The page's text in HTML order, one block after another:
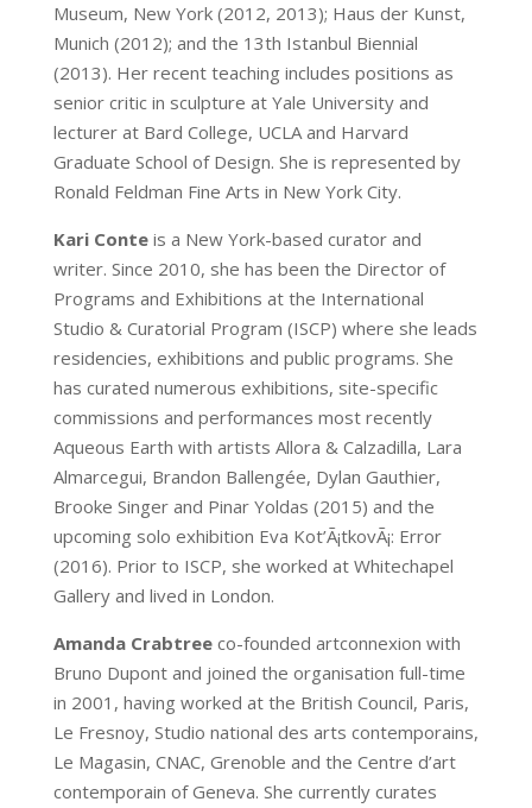
Museum, New York (2012, 2013); Haus der Kunst,
Munich (2012); and the 13th Istanbul Biennial
(2013). Her recent teaching includes positions as
senior critic in sculpture at Yale University and
lecturer at Bard College, UCLA and Harvard
Graduate School of Design. She is represented by
Ronald Feldman Fine Arts in New York City.
Kari Conteis a New York-based curator and
writer. Since 2010, she has been the Director of
Programs and Exhibitions at the International
Studio & Curatorial Program (ISCP) where she leads
residencies, exhibitions and public programs. She
has curated numerous exhibitions, site-specific
commissions and performances most recently
Aqueous Earth with artists Allora & Calzadilla, Lara
Almarcegui, Brandon Ballengée, Dylan Gauthier,
Brooke Singer and Pinar Yoldas (2015) and the
upcoming solo exhibition Eva Kot’Ã¡tkovÃ¡: Error
(2016). Prior to ISCP, she worked at Whitechapel
Gallery and lived in London.
Amanda Crabtreeco-founded artconnexion with
Bruno Dupont and joined the organisation full-time
in 2001, having worked at the British Council, Paris,
Le Fresnoy, Studio national des arts contemporains,
Le Magasin, CNAC, Grenoble and the Centre d’art
contemporain of Geneva. She currently curates